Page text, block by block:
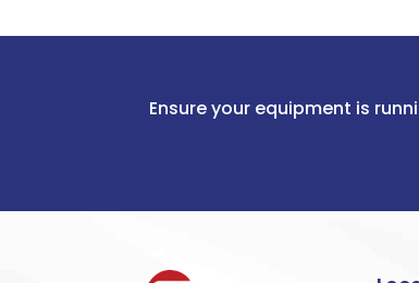
Ensure your equipment is